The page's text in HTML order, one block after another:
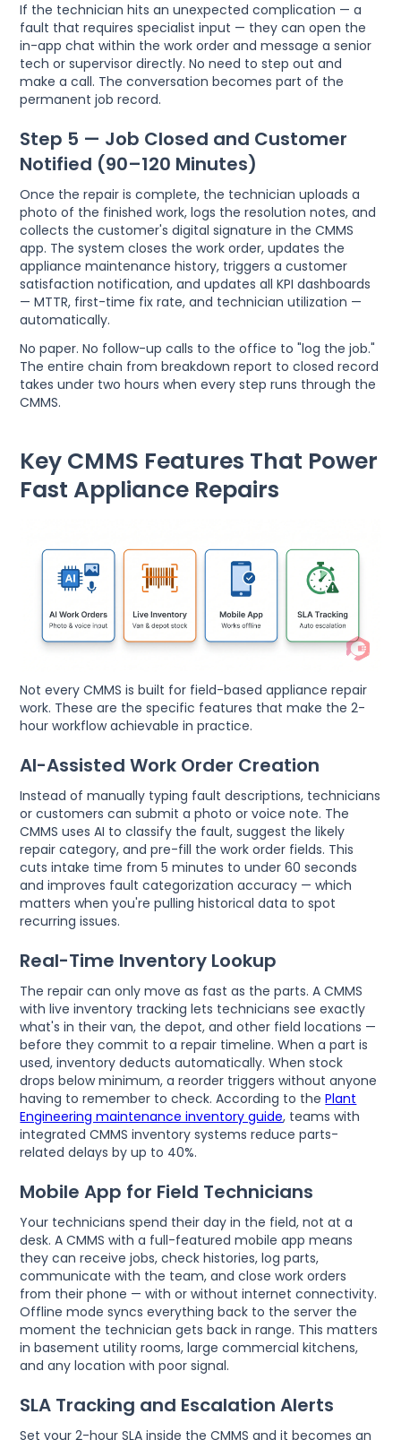
If the technician hits an unexpected complication — a
fault that requires specialist input — they can open the
in-app chat within the work order and message a senior
tech or supervisor directly. No need to step out and
make a call. The conversation becomes part of the
permanent job record.
Step 5 — Job Closed and Customer
Notified (90–120 Minutes)
Once the repair is complete, the technician uploads a
photo of the finished work, logs the resolution notes, and
collects the customer's digital signature in the CMMS
app. The system closes the work order, updates the
appliance maintenance history, triggers a customer
satisfaction notification, and updates all KPI dashboards
— MTTR, first-time fix rate, and technician utilization —
automatically.
No paper. No follow-up calls to the office to "log the job."
The entire chain from breakdown report to closed record
takes under two hours when every step runs through the
CMMS.
Key CMMS Features That Power
Fast Appliance Repairs
Not every CMMS is built for field-based appliance repair
work. These are the specific features that make the 2-
hour workflow achievable in practice.
AI-Assisted Work Order Creation
Instead of manually typing fault descriptions, technicians
or customers can submit a photo or voice note. The
CMMS uses AI to classify the fault, suggest the likely
repair category, and pre-fill the work order fields. This
cuts intake time from 5 minutes to under 60 seconds
and improves fault categorization accuracy — which
matters when you're pulling historical data to spot
recurring issues.
Real-Time Inventory Lookup
The repair can only move as fast as the parts. A CMMS
with live inventory tracking lets technicians see exactly
what's in their van, the depot, and other field locations —
before they commit to a repair timeline. When a part is
used, inventory deducts automatically. When stock
drops below minimum, a reorder triggers without anyone
having to remember to check. According to thePlant
Engineering maintenance inventory guide, teams with
integrated CMMS inventory systems reduce parts-
related delays by up to 40%.
Mobile App for Field Technicians
Your technicians spend their day in the field, not at a
desk. A CMMS with a full-featured mobile app means
they can receive jobs, check histories, log parts,
communicate with the team, and close work orders
from their phone — with or without internet connectivity.
Offline mode syncs everything back to the server the
moment the technician gets back in range. This matters
in basement utility rooms, large commercial kitchens,
and any location with poor signal.
SLA Tracking and Escalation Alerts
Set your 2-hour SLA inside the CMMS and it becomes an